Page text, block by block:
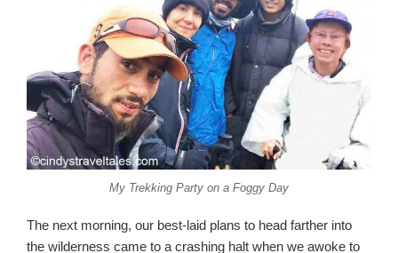
My Trekking Party on a Foggy Day
The next morning, our best-laid plans to head farther into
the wilderness came to a crashing halt when we awoke to